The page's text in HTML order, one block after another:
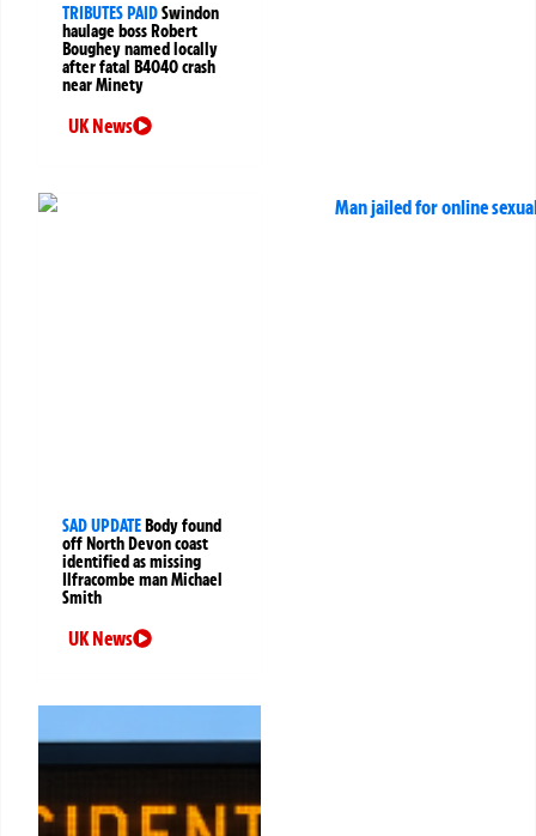
TRIBUTES PAIDSwindon
haulage boss Robert
Boughey named locally
after fatal B4040 crash
near Minety
UK News
SAD UPDATEBody found
off North Devon coast
identified as missing
Ilfracombe man Michael
Smith
UK News